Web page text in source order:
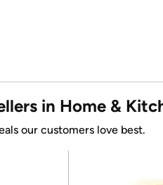
in Home &
our customers love best.